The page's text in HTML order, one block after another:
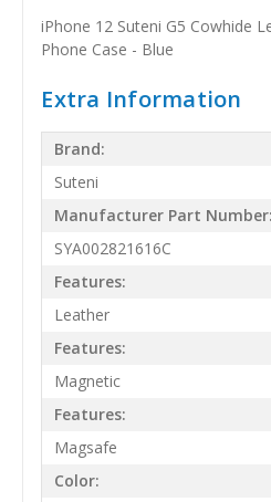
iPhone 12 Suteni G5 Cowhide
Phone Case - Blue
Extra Information
Brand:
Suteni
Manufacturer Part Number:
SYA002821616C
Features:
Leather
Features:
Magnetic
Features:
Magsafe
Color: